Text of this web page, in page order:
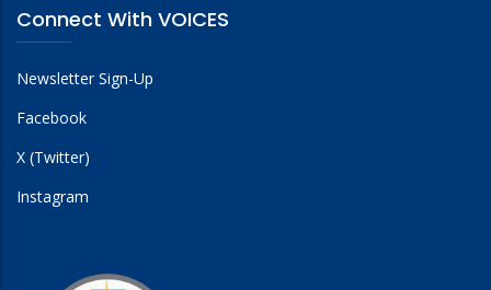
Connect With VOICES
Newsletter Sign-Up
Facebook
X (Twitter)
Instagram